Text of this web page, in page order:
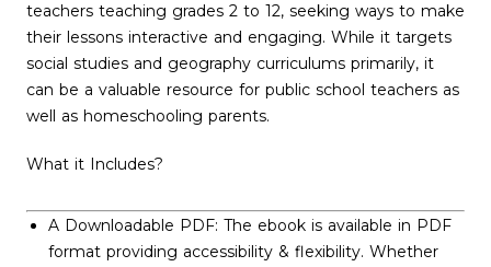
teachers teaching grades 2 to 12, seeking ways to make
their lessons interactive and engaging. While it targets
social studies and geography curriculums primarily, it
can be a valuable resource for public school teachers as
well as homeschooling parents.
What it Includes?
A Downloadable PDF: The ebook is available in PDF
format providing accessibility & flexibility. Whether